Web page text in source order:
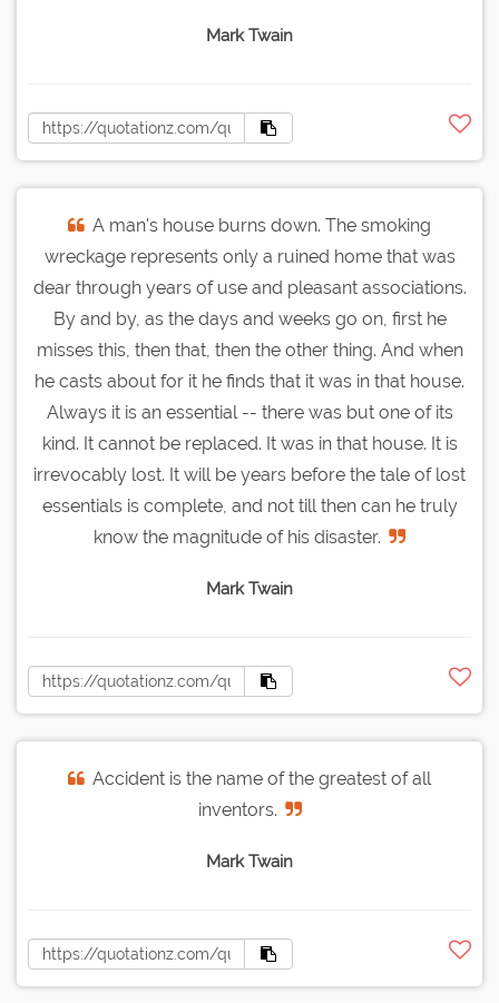
Mark Twain
A man's house burns down. The smoking
wreckage represents only a ruined home that was
dear through years of use and pleasant associations.
By and by, as the days and weeks go on, first he
misses this, then that, then the other thing. And when
he casts about for it he finds that it was in that house.
Always it is an essential -- there was but one of its
kind. It cannot be replaced. It was in that house. It is
irrevocably lost. It will be years before the tale of lost
essentials is complete, and not till then can he truly
know the magnitude of his disaster.
Mark Twain
Accident is the name of the greatest of all
inventors.
Mark Twain